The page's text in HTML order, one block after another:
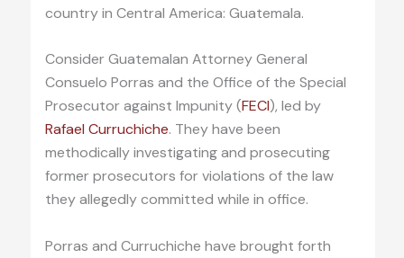
country in Central America: Guatemala.
Consider Guatemalan Attorney General
Consuelo Porras and the Office of the Special
Prosecutor against Impunity (FECI), led by
Rafael Curruchiche. They have been
methodically investigating and prosecuting
former prosecutors for violations of the law
they allegedly committed while in office.
Porras and Curruchiche have brought forth